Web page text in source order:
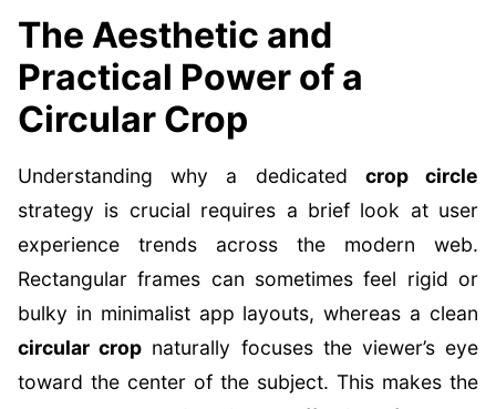
The Aesthetic and
Practical Power of a
Circular Crop
Understanding why a dedicated crop circle
strategy is crucial requires a brief look at user
experience trends across the modern web.
Rectangular frames can sometimes feel rigid or
bulky in minimalist app layouts, whereas a clean
circular crop naturally focuses the viewer’s eye
toward the center of the subject. This makes the